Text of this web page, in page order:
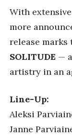
With
more
release
SOLITUDE —
artistry in an
Line-Up:
Aleksi
Janne